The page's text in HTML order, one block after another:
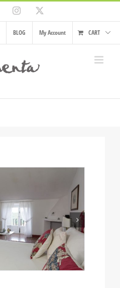
FacebookInstagram
BLOG My Account CART